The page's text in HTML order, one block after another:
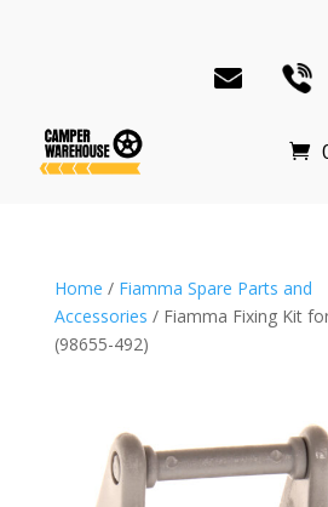
Home / Fiamma Spare Parts and
Accessories / Fiamma Fixing Kit
(98655-492)